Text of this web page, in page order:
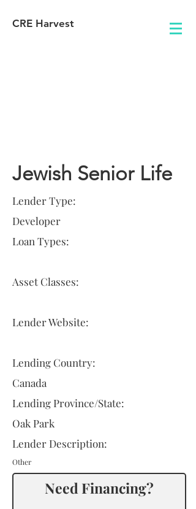
CRE Harvest
Jewish Senior Life
Lender Type:
Developer
Loan Types:
Asset Classes:
Lender Website:
Lending Country:
Canada
Lending Province/State:
Oak Park
Lender Description:
Other
Need Financing?